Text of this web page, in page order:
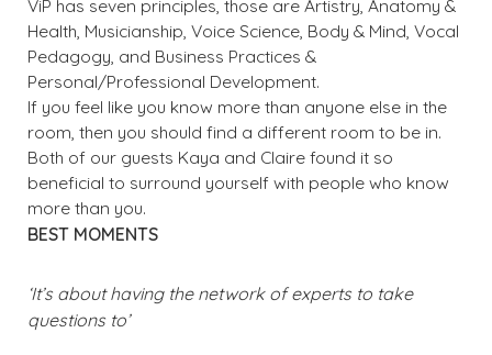
ViP has seven principles, those are Artistry, Anatomy &
Health, Musicianship, Voice Science, Body & Mind, Vocal
Pedagogy, and Business Practices &
Personal/Professional Development.
If you feel like you know more than anyone else in the
room, then you should find a different room to be in.
Both of our guests Kaya and Claire found it so
beneficial to surround yourself with people who know
more than you.
BEST MOMENTS
‘It’s about having the network of experts to take
questions to’